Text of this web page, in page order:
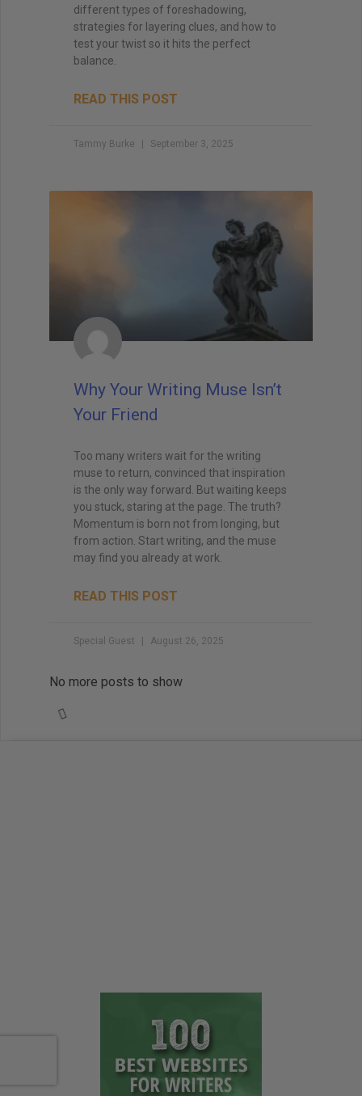
different types of foreshadowing,
strategies for layering clues, and how to
test your twist so it hits the perfect
balance.
READ THIS POST
Tammy Burke September 3, 2025
Why Your Writing Muse Isn’t
Your Friend
Too many writers wait for the writing
muse to return, convinced that inspiration
is the only way forward. But waiting keeps
you stuck, staring at the page. The truth?
Momentum is born not from longing, but
from action. Start writing, and the muse
may find you already at work.
READ THIS POST
Special Guest August 26, 2025
No more posts to show